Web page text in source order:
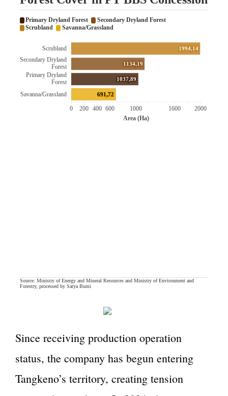
Since receiving production operation
status, the company has begun entering
Tangkeno’s territory, creating tension